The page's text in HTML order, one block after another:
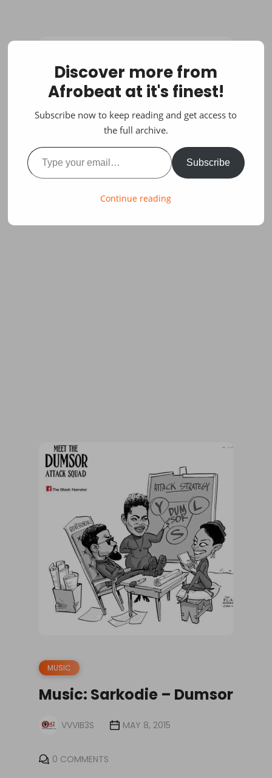
MUSIC
Music: Sarkodie – Dumsor
VVVIB3S MAY 8, 2015
0 COMMENTS
Discover more from
Afrobeat at it's finest!
Subscribe now to keep reading and get access to
the full archive.
Type your email…
Subscribe
Continue reading